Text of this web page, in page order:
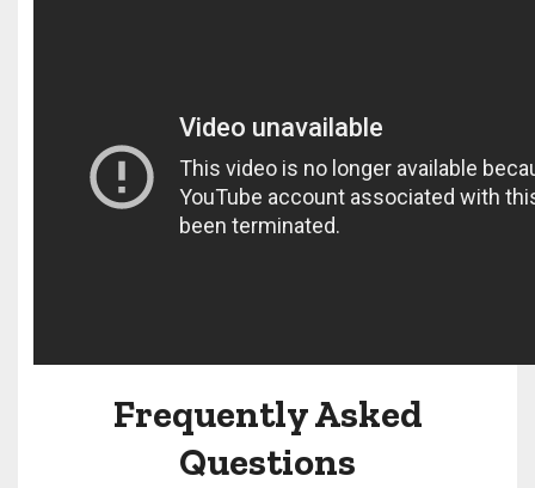
Frequently Asked
Questions